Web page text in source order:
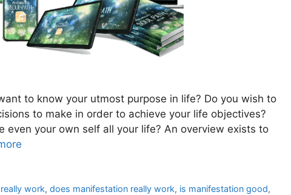
to know your utmost purpose in life? Do you wish to
to make in order to achieve your life objectives?
even your own self all your life? An overview exists to
work,does manifestation really work, is manifestation good,